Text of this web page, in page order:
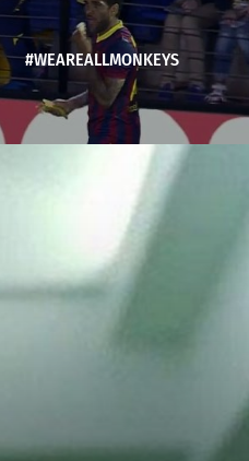
#WEAREALLMONKEYS